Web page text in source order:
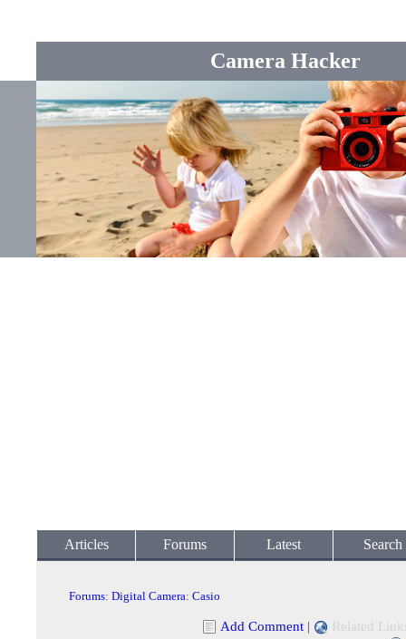
Camera Hacker
Articles Forums Latest Search
Forums: Digital Camera: Casio
Add Comment | Related